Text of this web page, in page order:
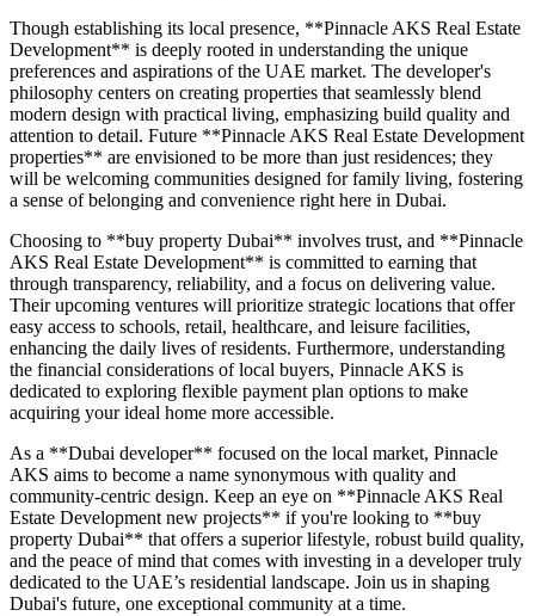
Though establishing its local presence, **Pinnacle AKS Real Estate
Development** is deeply rooted in understanding the unique
preferences and aspirations of the UAE market. The developer's
philosophy centers on creating properties that seamlessly blend
modern design with practical living, emphasizing build quality and
attention to detail. Future **Pinnacle AKS Real Estate Development
properties** are envisioned to be more than just residences; they
will be welcoming communities designed for family living, fostering
a sense of belonging and convenience right here in Dubai.
Choosing to **buy property Dubai** involves trust, and **Pinnacle
AKS Real Estate Development** is committed to earning that
through transparency, reliability, and a focus on delivering value.
Their upcoming ventures will prioritize strategic locations that offer
easy access to schools, retail, healthcare, and leisure facilities,
enhancing the daily lives of residents. Furthermore, understanding
the financial considerations of local buyers, Pinnacle AKS is
dedicated to exploring flexible payment plan options to make
acquiring your ideal home more accessible.
As a **Dubai developer** focused on the local market, Pinnacle
AKS aims to become a name synonymous with quality and
community-centric design. Keep an eye on **Pinnacle AKS Real
Estate Development new projects** if you're looking to **buy
property Dubai** that offers a superior lifestyle, robust build quality,
and the peace of mind that comes with investing in a developer truly
dedicated to the UAE’s residential landscape. Join us in shaping
Dubai's future, one exceptional community at a time.